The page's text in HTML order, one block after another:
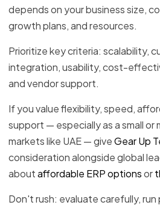
depends on your business size,
growth plans, and resources.
Prioritize key criteria: scalability,
integration, usability, cost-
and vendor support.
If you value flexibility, speed,
support — especially as a small or
markets like UAE — giveGear Up
consideration alongside global
aboutaffordable ERP optionsor
Don't rush: evaluate carefully,